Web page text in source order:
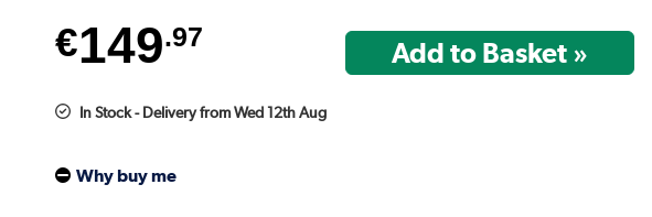
€149.97
In Stock - Delivery from Wed 12th Aug
Why buy me